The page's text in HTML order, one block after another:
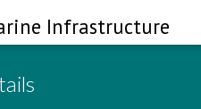
Infrastructure